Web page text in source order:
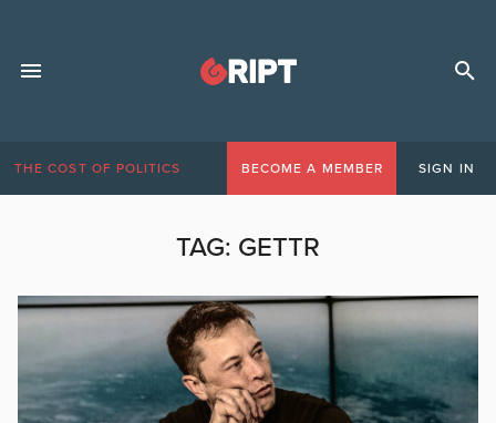
THE COST OF POLITICS BECOME A MEMBER SIGN IN
TAG: GETTR